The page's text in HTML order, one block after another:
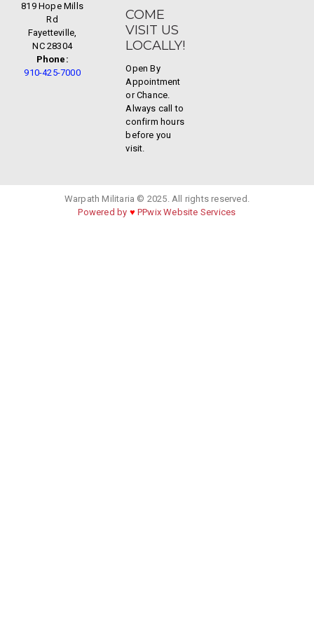
819 Hope Mills
Rd
Fayetteville,
NC 28304
Phone:
910-425-7000
COME
VISIT US
LOCALLY!
Open By
Appointment
or Chance.
Always call to
confirm hours
before you
visit.
Warpath Militaria © 2025. All rights reserved.
Powered by ♥ PPwix Website Services